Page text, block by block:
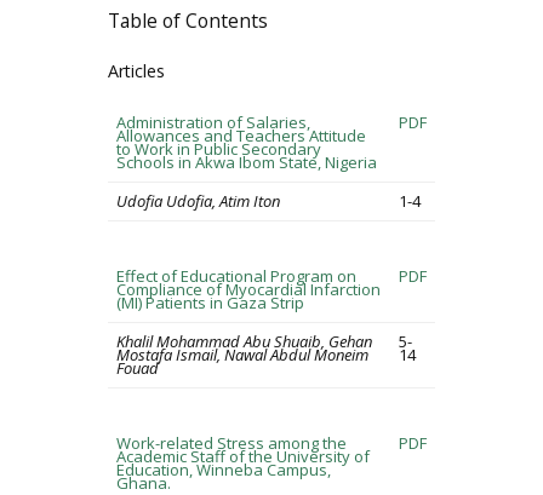
Table of Contents
Articles
Administration of Salaries,
Allowances and Teachers Attitude
to Work in Public Secondary
Schools in Akwa Ibom State, Nigeria
PDF
Udofia Udofia, Atim Iton 1-4
Effect of Educational Program on
Compliance of Myocardial Infarction
(MI) Patients in Gaza Strip
PDF
Khalil Mohammad Abu Shuaib, Gehan
Mostafa Ismail, Nawal Abdul Moneim
Fouad
5-
14
Work-related Stress among the
Academic Staff of the University of
Education, Winneba Campus,
Ghana.
PDF